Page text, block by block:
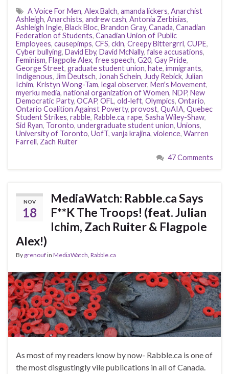
A Voice For Men, Alex Balch, amanda lickers, Anarchist
Ashleigh, Anarchists, andrew cash, Antonia Zerbisias,
Ashleigh Ingle, Black Bloc, Brandon Gray, Canada, Canadian
Federation of Students, Canadian Union of Public
Employees, causepimps, CFS, ckln, Creepy Bittergrrl, CUPE,
Cyber bullying, David Eby, David McNally, false accusations,
Feminism, Flagpole Alex, free speech, G20, Gay Pride,
George Street, graduate student union, hate, immigrants,
Indigenous, Jim Deutsch, Jonah Schein, Judy Rebick, Julian
Ichim, Kristyn Wong-Tam, legal observer, Men's Movement,
myerku media, national organization of Women, NDP, New
Democratic Party, OCAP, OFL, old-left, Olympics, Ontario,
Ontario Coalition Against Poverty, provost, QuAIA, Quebec
Student Strikes, rabble, Rabble.ca, rape, Sasha Wiley-Shaw,
Sid Ryan, Toronto, undergraduate student union, Unions,
University of Toronto, UofT, vanja krajina, violence, Warren
Farrell, Zach Ruiter
47 Comments
NOV
18
MediaWatch: Rabble.ca Says
F**K The Troops! (feat. Julian
Ichim, Zach Ruiter & Flagpole
Alex!)
By grenoufin MediaWatch Rabble.ca
As most of my readers know by now- Rabble.ca is one of
the most disgustingly vile publications in all of Canada.